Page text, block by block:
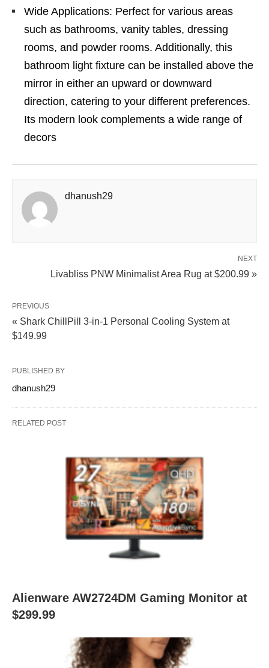
Wide Applications: Perfect for various areas
such as bathrooms, vanity tables, dressing
rooms, and powder rooms. Additionally, this
bathroom light fixture can be installed above the
mirror in either an upward or downward
direction, catering to your different preferences.
Its modern look complements a wide range of
decors
dhanush29
NEXT
Livabliss PNW Minimalist Area Rug at $200.99 »
PREVIOUS
« Shark ChillPill 3-in-1 Personal Cooling System at
$149.99
PUBLISHED BY
dhanush29
RELATED POST
Alienware AW2724DM Gaming Monitor at
$299.99